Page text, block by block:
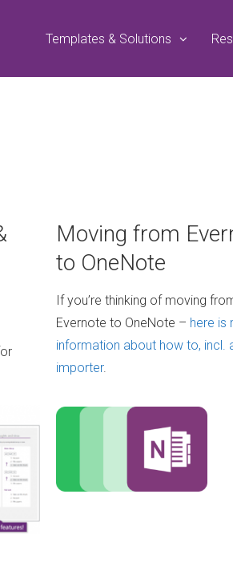
Templates & Solutions
Moving from
to OneNote
If you’re thinking of moving
Evernote to OneNote – here is
information about how to, incl.
importer.